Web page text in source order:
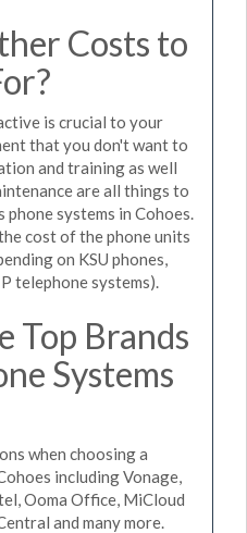
Costs to
is crucial to your
that you don't want to
and training as well
are all things to
systems in Cohoes.
cost of the phone units
on KSU phones,
telephone systems).
Top Brands
Systems
when choosing a
including Vonage,
Ooma Office, MiCloud
and many more.